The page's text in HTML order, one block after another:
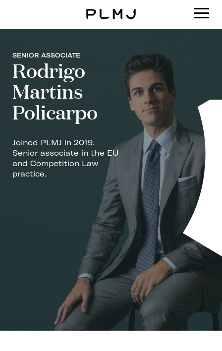
SENIOR ASSOCIATE
Rodrigo
Martins
Policarpo
Joined PLMJ in 2019.
Senior associate in the EU
and Competition Law
practice.